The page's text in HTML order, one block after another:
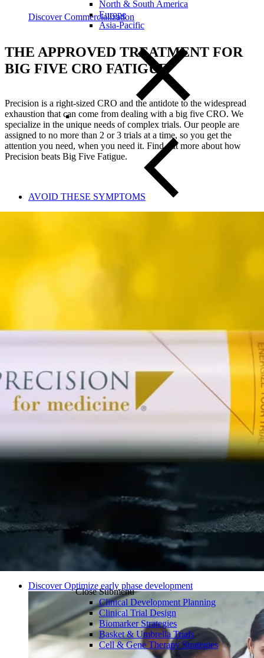
North & South America
Europe
Asia-Pacific
Drug Safety & Pharmacovigilance
Statistical Programming
Data Monitoring Committees (DMC)
ISS-ISE Submissions
eCTD Submissions
Close Submenu
Clinical Development Planning
Clinical Trial Design
Biomarker Strategies
Basket & Umbrella Trials
Cell & Gene Therapy Strategies
Discover Commercialization
THE APPROVED TREATMENT FOR
BIG FIVE CRO FATIGUE
Precision is a right-sized CRO and the antidote to the widespread
exhaustion that can come from dealing with a big five CRO. We
specialize in the unique needs of complex trials. Our people are
assigned to no more than 2 or 3 trials at a time, so you get the
attention you need, when you need it. Find out more about how
Precision beats Big Five Fatigue.
AVOID THESE SYMPTOMS
Discover Optimize early phase development